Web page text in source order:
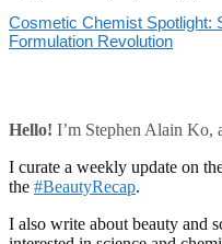
Cosmetic Chemist Spotlight:
Formulation Revolution
Hello! I’m Stephen Alain Ko,
I curate a weekly update on
the #BeautyRecap.
I also write about beauty and